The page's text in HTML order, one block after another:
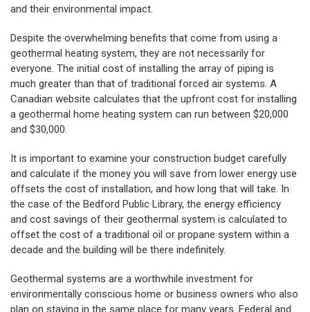
and their environmental impact.
Despite the overwhelming benefits that come from using a
geothermal heating system, they are not necessarily for
everyone. The initial cost of installing the array of piping is
much greater than that of traditional forced air systems. A
Canadian website calculates that the upfront cost for installing
a geothermal home heating system can run between $20,000
and $30,000.
It is important to examine your construction budget carefully
and calculate if the money you will save from lower energy use
offsets the cost of installation, and how long that will take. In
the case of the Bedford Public Library, the energy efficiency
and cost savings of their geothermal system is calculated to
offset the cost of a traditional oil or propane system within a
decade and the building will be there indefinitely.
Geothermal systems are a worthwhile investment for
environmentally conscious home or business owners who also
plan on staying in the same place for many years. Federal and